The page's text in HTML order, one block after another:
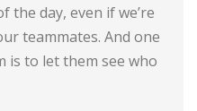
the day, even if we’re
teammates. And one
is to let them see who